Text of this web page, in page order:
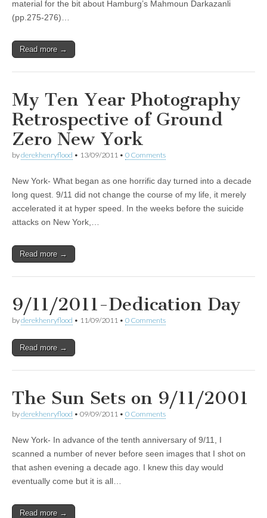
material for the bit about Hamburg’s Mahmoun Darkazanli
(pp.275-276)…
Read more →
My Ten Year Photography
Retrospective of Ground
Zero New York
byderekhenryflood • 13/09/2011 • 0 Comments
New York- What began as one horrific day turned into a decade
long quest. 9/11 did not change the course of my life, it merely
accelerated it at hyper speed. In the weeks before the suicide
attacks on New York,…
Read more →
9/11/2011-Dedication Day
byderekhenryflood • 11/09/2011 • 0 Comments
Read more →
The Sun Sets on 9/11/2001
byderekhenryflood • 09/09/2011 • 0 Comments
New York- In advance of the tenth anniversary of 9/11, I
scanned a number of never before seen images that I shot on
that ashen evening a decade ago. I knew this day would
eventually come but it is all…
Read more →